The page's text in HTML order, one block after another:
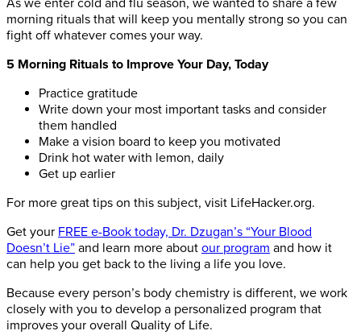
As we enter cold and flu season, we wanted to share a few
morning rituals that will keep you mentally strong so you can
fight off whatever comes your way.
5 Morning Rituals to Improve Your Day, Today
Practice gratitude
Write down your most important tasks and consider
them handled
Make a vision board to keep you motivated
Drink hot water with lemon, daily
Get up earlier
For more great tips on this subject, visit LifeHacker.org.
Get your FREE e-Book today, Dr. Dzugan’s “Your Blood
Doesn’t Lie” and learn more about our program and how it
can help you get back to the living a life you love.
Because every person’s body chemistry is different, we work
closely with you to develop a personalized program that
improves your overall Quality of Life.